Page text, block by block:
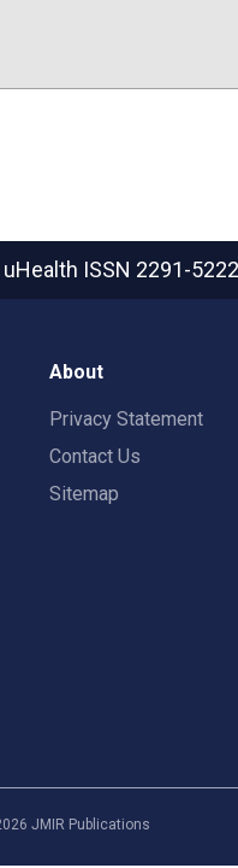
ISSN 2291-5222
About
Privacy Statement
Contact Us
Sitemap
JMIR Publications